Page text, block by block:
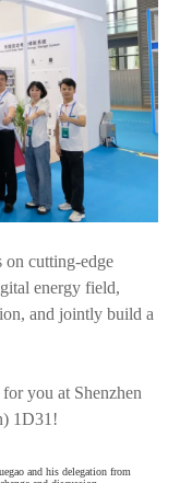
cutting-edge
energy field,
and jointly build a
you at Shenzhen
1D31!
and his delegation from